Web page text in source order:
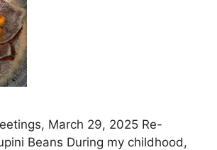
March 29, 2025 Re-
Beans During my childhood,